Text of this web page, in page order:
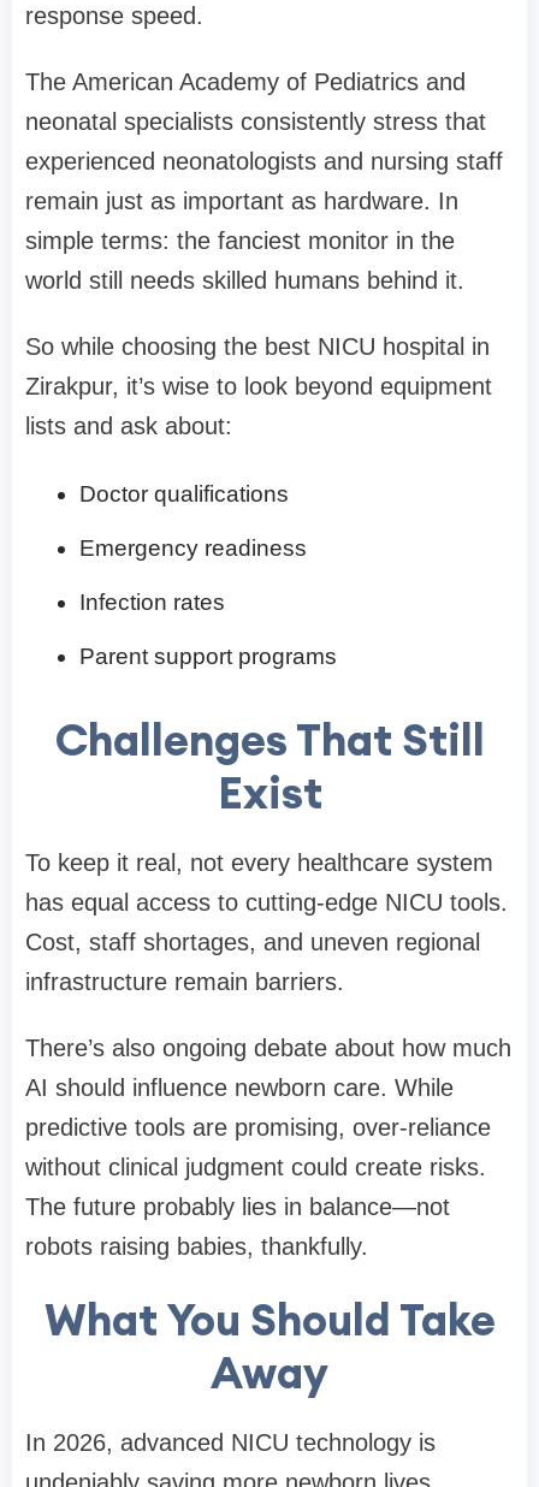
response speed.
The American Academy of Pediatrics and
neonatal specialists consistently stress that
experienced neonatologists and nursing staff
remain just as important as hardware. In
simple terms: the fanciest monitor in the
world still needs skilled humans behind it.
So while choosing the best NICU hospital in
Zirakpur, it’s wise to look beyond equipment
lists and ask about:
Doctor qualifications
Emergency readiness
Infection rates
Parent support programs
Challenges That Still
Exist
To keep it real, not every healthcare system
has equal access to cutting-edge NICU tools.
Cost, staff shortages, and uneven regional
infrastructure remain barriers.
There’s also ongoing debate about how much
AI should influence newborn care. While
predictive tools are promising, over-reliance
without clinical judgment could create risks.
The future probably lies in balance—not
robots raising babies, thankfully.
What You Should Take
Away
In 2026, advanced NICU technology is